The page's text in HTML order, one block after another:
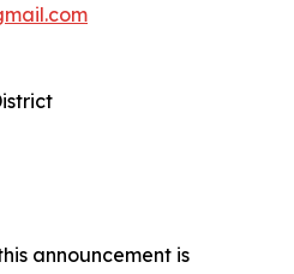
announcement is